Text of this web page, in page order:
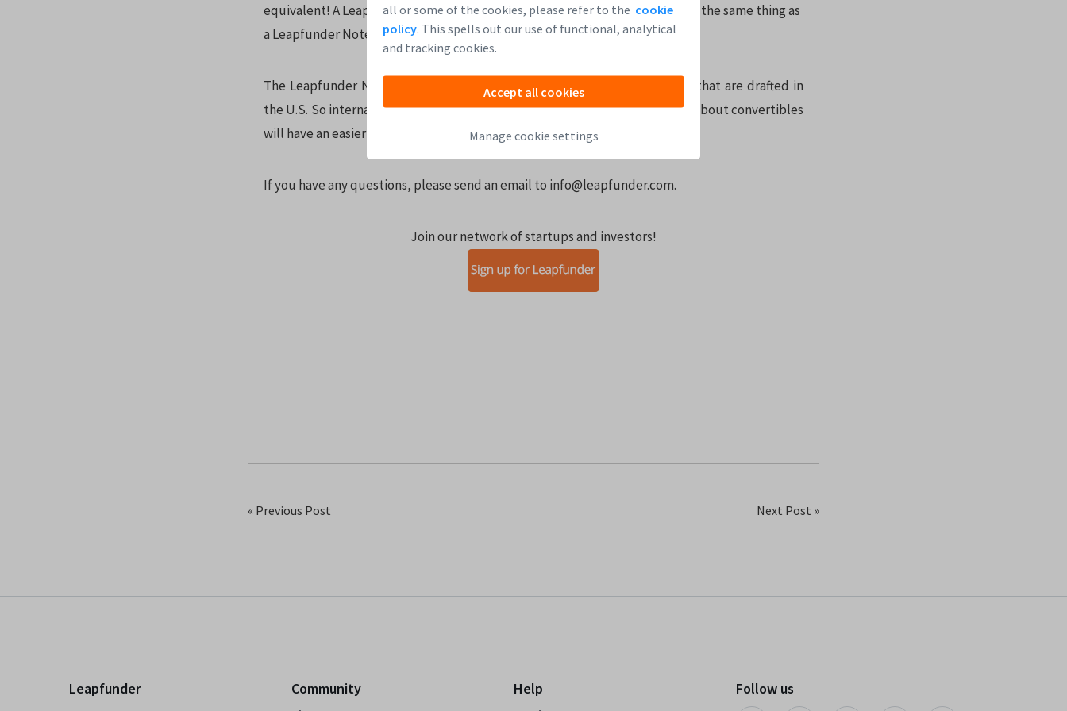
all or some of the cookies, please refer to the cookie
policy. This spells out our use of functional, analytical
and tracking cookies.
Accept all cookies
Manage cookie settings
equivalent! A Leapfunder Note 4 with Cap 10mio and Discount 20% is exactly the same thing as
a Leapfunder Note 5 with a Cap 8mio and Discount 20%.)
The Leapfunder Note 5 is more consistent with the explanation websites that are drafted in
the U.S. So international startups that are using Google to find information about convertibles
will have an easier time.
If you have any questions, please send an email to info@leapfunder.com.
Join our network of startups and investors!
« Previous Post Next Post »
Leapfunder Community Help Follow us